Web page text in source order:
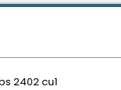
2402 cu1